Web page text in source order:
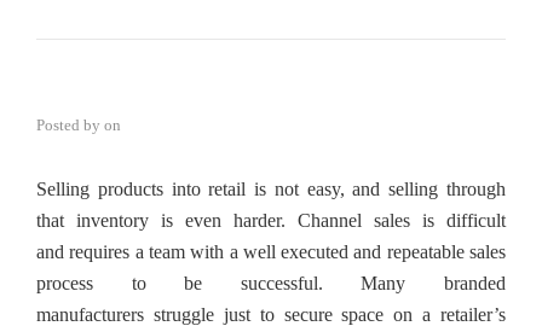
Posted by on
Selling products into retail is not easy, and selling through
that inventory is even harder. Channel sales is difficult
and requires a team with a well executed and repeatable sales
process to be successful. Many branded
manufacturers struggle just to secure space on a retailer’s